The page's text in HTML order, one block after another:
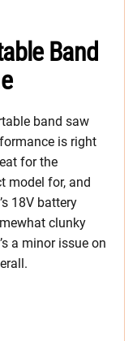
Band
band saw
is right
for the
model for, and
18V battery
clunky
a minor issue on